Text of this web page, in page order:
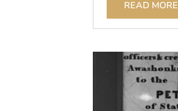
READ MORE